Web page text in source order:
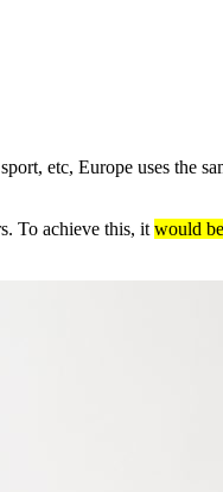
etc, Europe uses the
To achieve this, it would be